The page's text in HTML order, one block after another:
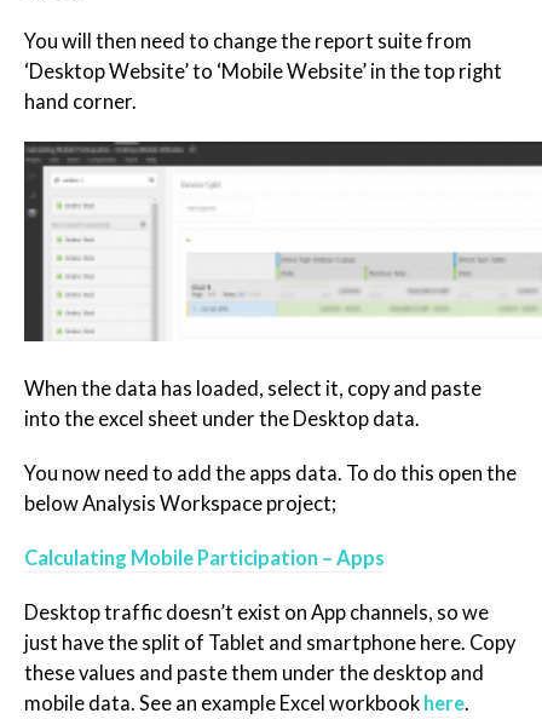
You will then need to change the report suite from
‘Desktop Website’ to ‘Mobile Website’ in the top right
hand corner.
When the data has loaded, select it, copy and paste
into the excel sheet under the Desktop data.
You now need to add the apps data. To do this open the
below Analysis Workspace project;
Calculating Mobile Participation – Apps
Desktop traffic doesn’t exist on App channels, so we
just have the split of Tablet and smartphone here. Copy
these values and paste them under the desktop and
mobile data. See an example Excel workbook here.